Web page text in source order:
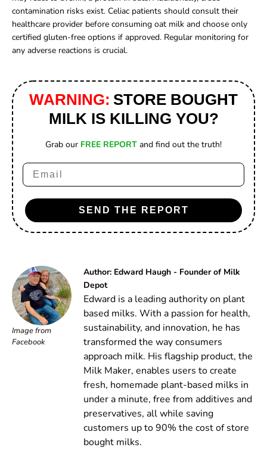
contamination risks exist. Celiac patients should consult their
healthcare provider before consuming oat milk and choose only
certified gluten-free options if approved. Regular monitoring for
any adverse reactions is crucial.
WARNING: STORE BOUGHT
MILK IS KILLING YOU?
Grab our FREE REPORT and find out the truth!
Email
SEND THE REPORT
Image from
Facebook
Author: Edward Haugh - Founder of Milk
Depot
Edward is a leading authority on plant
based milks. With a passion for health,
sustainability, and innovation, he has
transformed the way consumers
approach milk. His flagship product, the
Milk Maker, enables users to create
fresh, homemade plant-based milks in
under a minute, free from additives and
preservatives, all while saving
customers up to 90% the cost of store
bought milks.